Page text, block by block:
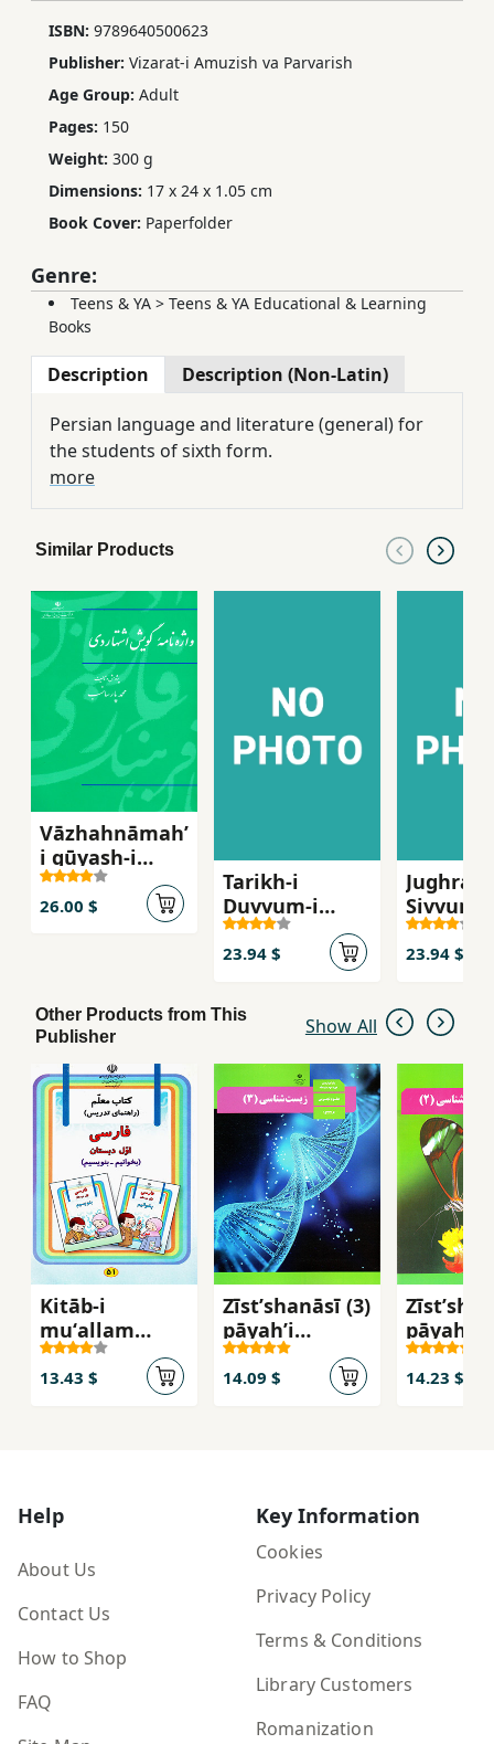
ISBN: 9789640500623
Publisher: Vizarat-i Amuzish va Parvarish
Age Group: Adult
Pages: 150
Weight: 300 g
Dimensions: 17 x 24 x 1.05 cm
Book Cover: Paperfolder
Genre:
Teens & YA > Teens & YA Educational & Learning
Books
Description Description (Non-Latin)
Persian language and literature (general) for
the students of sixth form.
more
Similar Products
Vāzhahnāmahʼ
i gūyash-i
Ishtahārdī
26.00 $
Tarikh-i
Duvvum-i
Rahnamayi (
Historia ak 7
23.94 $
Sivvum-i
23.94 $
Other Products from This
Publisher
Show All
Kitāb-i
muʻallam
(rāhnamā-yi
tadrīs) Fārsī-i
13.43 $
Zīstʹshanāsī (3)
pāyahʼi
davāzdahum-i
dawrahʼi
14.09 $
pāyahʼi
dawrahʼi
14.23 $
Help
About Us
Contact Us
How to Shop
FAQ
Key Information
Cookies
Privacy Policy
Terms & Conditions
Library Customers
Romanization